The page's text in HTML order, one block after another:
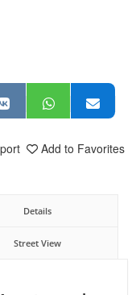
Add to Favorites
Details
Street View